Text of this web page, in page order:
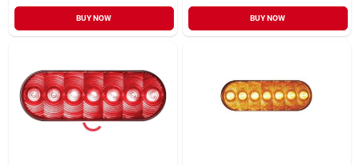
BUY NOW BUY NOW